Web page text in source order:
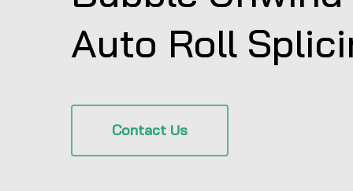
Auto Roll
Contact Us